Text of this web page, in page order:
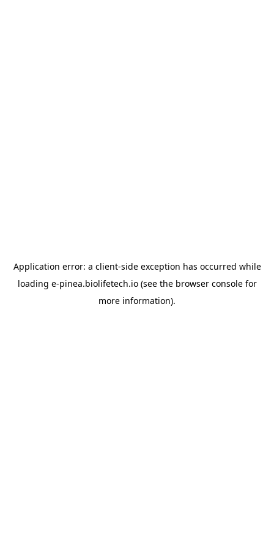
Application error: a client-side exception has occurred while
loading e-pinea.biolifetech.io(see the browser consolefor
more information).